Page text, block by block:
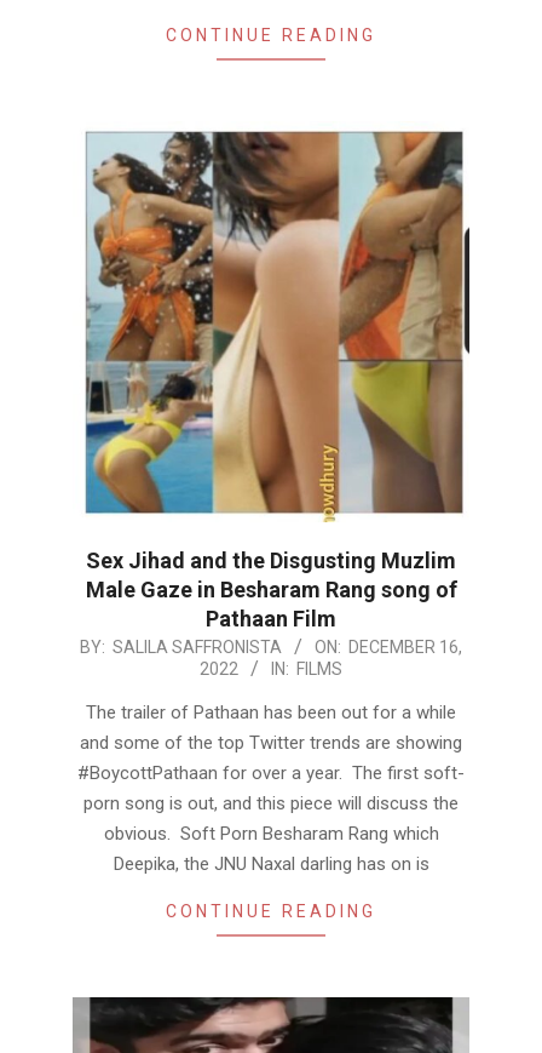
CONTINUE READING
Sex Jihad and the Disgusting Muzlim
Male Gaze in Besharam Rang song of
Pathaan Film
2022-
16
BY: SALILA SAFFRONISTA ON: DECEMBER 16,
2022
IN: FILMS
The trailer of Pathaan has been out for a while
and some of the top Twitter trends are showing
#BoycottPathaan for over a year. The first soft-
porn song is out, and this piece will discuss the
obvious. Soft Porn Besharam Rang which
Deepika, the JNU Naxal darling has on is
CONTINUE READING